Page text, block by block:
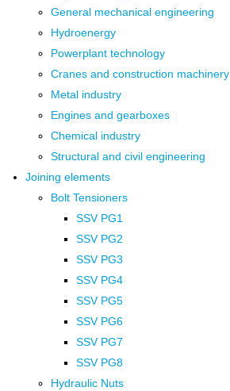
General mechanical engineering
Hydroenergy
Powerplant technology
Cranes and construction machinery
Metal industry
Engines and gearboxes
Chemical industry
Structural and civil engineering
Joining elements
Bolt Tensioners
SSV PG1
SSV PG2
SSV PG3
SSV PG4
SSV PG5
SSV PG6
SSV PG7
SSV PG8
Hydraulic Nuts